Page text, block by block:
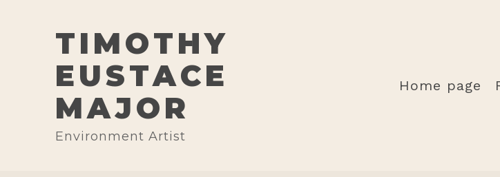
TIMOTHY
EUSTACE
MAJOR
Environment Artist
Home page